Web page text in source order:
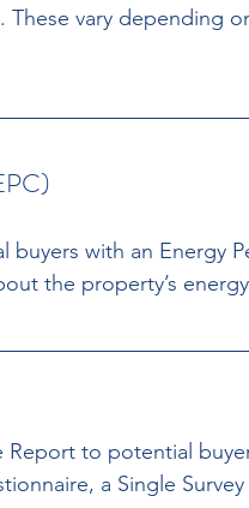
These vary depending
with an Energy
the property’s
to potential
a Single